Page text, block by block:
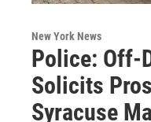
New York News
Police: Off-
Solicits
Syracuse